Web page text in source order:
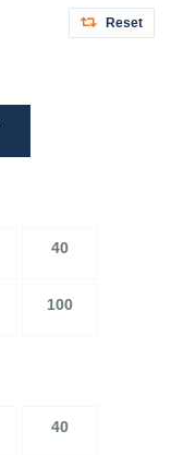
Reset
40
100
40